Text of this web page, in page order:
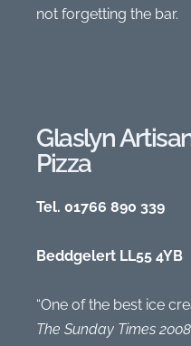
not forgetting the bar.
Glaslyn
Pizza
Tel. 01766 890 339
Beddgelert LL55 4YB
“One of the best ice
The Sunday Times 2008.